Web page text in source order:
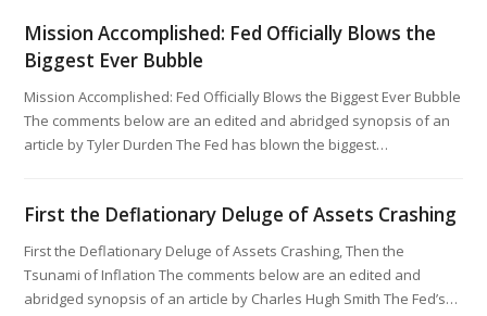
Mission Accomplished: Fed Officially Blows the
Biggest Ever Bubble
Mission Accomplished: Fed Officially Blows the Biggest Ever Bubble
The comments below are an edited and abridged synopsis of an
article by Tyler Durden The Fed has blown the biggest…
First the Deflationary Deluge of Assets Crashing
First the Deflationary Deluge of Assets Crashing, Then the
Tsunami of Inflation The comments below are an edited and
abridged synopsis of an article by Charles Hugh Smith The Fed’s…